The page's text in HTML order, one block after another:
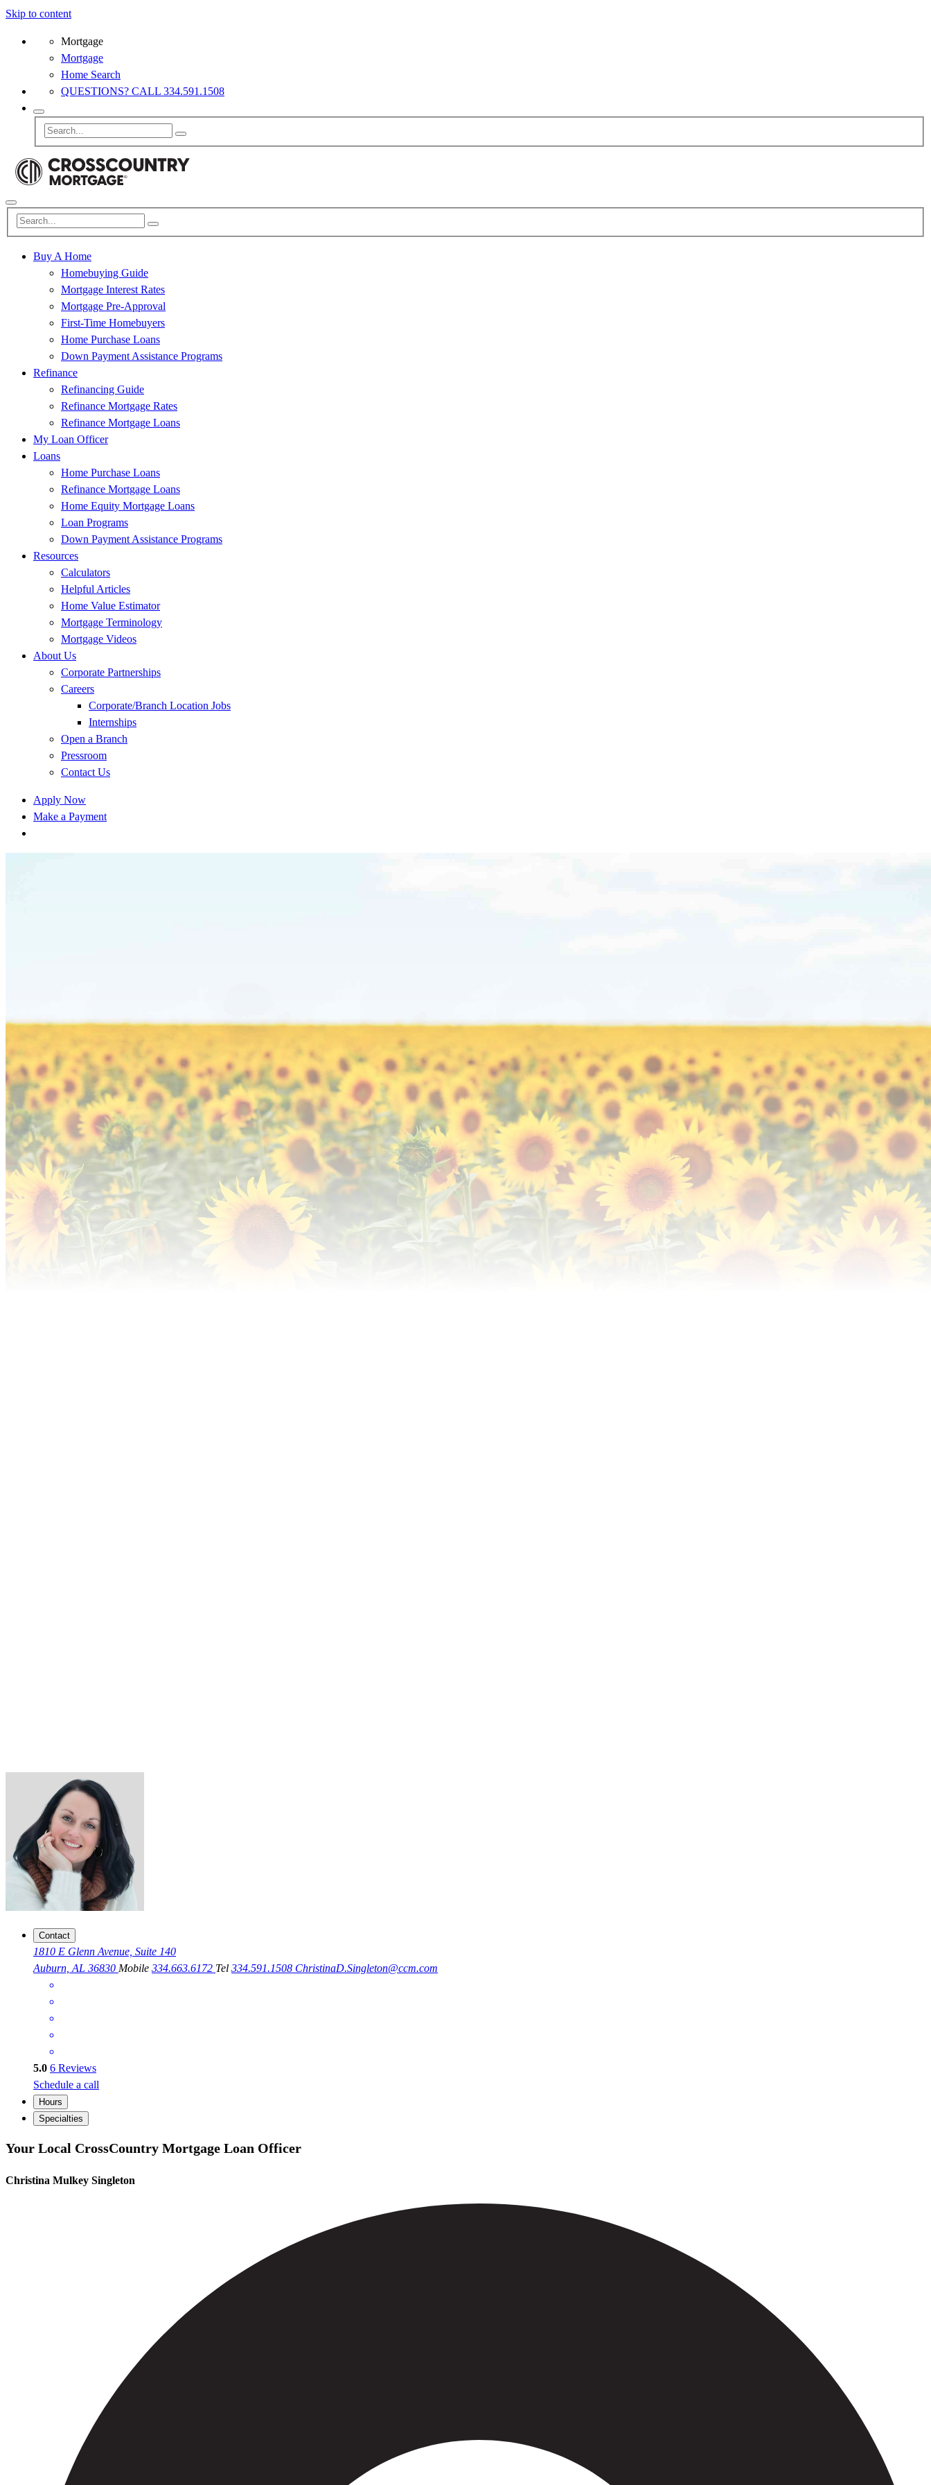
Skip to content
Mortgage
Mortgage
Home Search
QUESTIONS? CALL 334.591.1508
Buy A Home
Homebuying Guide
Mortgage Interest Rates
Mortgage Pre-Approval
First-Time Homebuyers
Home Purchase Loans
Down Payment Assistance Programs
Refinance
Refinancing Guide
Refinance Mortgage Rates
Refinance Mortgage Loans
My Loan Officer
Loans
Home Purchase Loans
Refinance Mortgage Loans
Home Equity Mortgage Loans
Loan Programs
Down Payment Assistance Programs
Resources
Calculators
Helpful Articles
Home Value Estimator
Mortgage Terminology
Mortgage Videos
About Us
Corporate Partnerships
Careers
Corporate/Branch Location Jobs
Internships
Open a Branch
Pressroom
Contact Us
Apply Now
Make a Payment
Contact
1810 E Glenn Avenue, Suite 140
Auburn, AL 36830 Mobile 334.663.6172 Tel 334.591.1508 ChristinaD.Singleton@ccm.com
5.0 6 Reviews
Schedule a call
Hours
Specialties
Your Local CrossCountry Mortgage Loan Officer
Christina Mulkey Singleton